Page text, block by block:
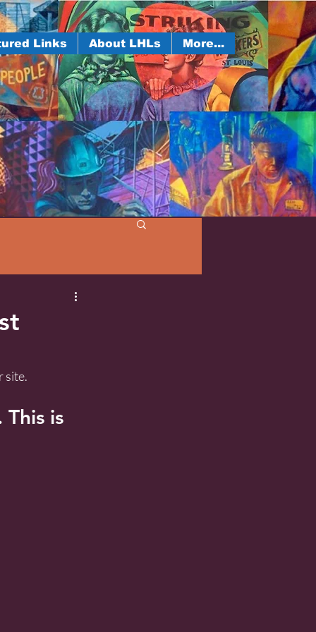
Links About LHLs More...
site.
is